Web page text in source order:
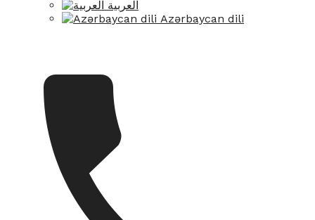
العربية
Azərbaycan dili